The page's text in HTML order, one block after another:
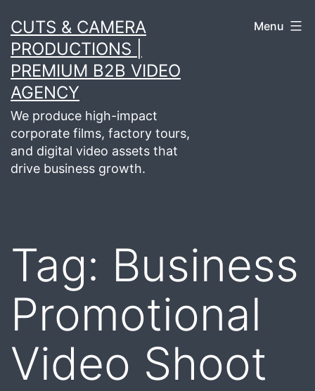
to
content
CUTS & CAMERA
PRODUCTIONS |
PREMIUM B2B VIDEO
AGENCY
We produce high-impact
corporate films, factory tours,
and digital video assets that
drive business growth.
Menu
Tag: Business
Promotional
Video Shoot